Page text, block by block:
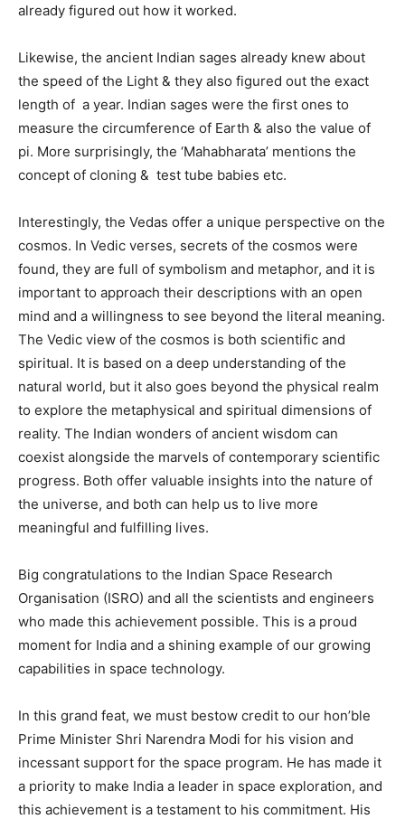
already figured out how it worked.
Likewise, the ancient Indian sages already knew about
the speed of the Light & they also figured out the exact
length of a year. Indian sages were the first ones to
measure the circumference of Earth & also the value of
pi. More surprisingly, the ‘Mahabharata’ mentions the
concept of cloning & test tube babies etc.
Interestingly, the Vedas offer a unique perspective on the
cosmos. In Vedic verses, secrets of the cosmos were
found, they are full of symbolism and metaphor, and it is
important to approach their descriptions with an open
mind and a willingness to see beyond the literal meaning.
The Vedic view of the cosmos is both scientific and
spiritual. It is based on a deep understanding of the
natural world, but it also goes beyond the physical realm
to explore the metaphysical and spiritual dimensions of
reality. The Indian wonders of ancient wisdom can
coexist alongside the marvels of contemporary scientific
progress. Both offer valuable insights into the nature of
the universe, and both can help us to live more
meaningful and fulfilling lives.
Big congratulations to the Indian Space Research
Organisation (ISRO) and all the scientists and engineers
who made this achievement possible. This is a proud
moment for India and a shining example of our growing
capabilities in space technology.
In this grand feat, we must bestow credit to our hon’ble
Prime Minister Shri Narendra Modi for his vision and
incessant support for the space program. He has made it
a priority to make India a leader in space exploration, and
this achievement is a testament to his commitment. His